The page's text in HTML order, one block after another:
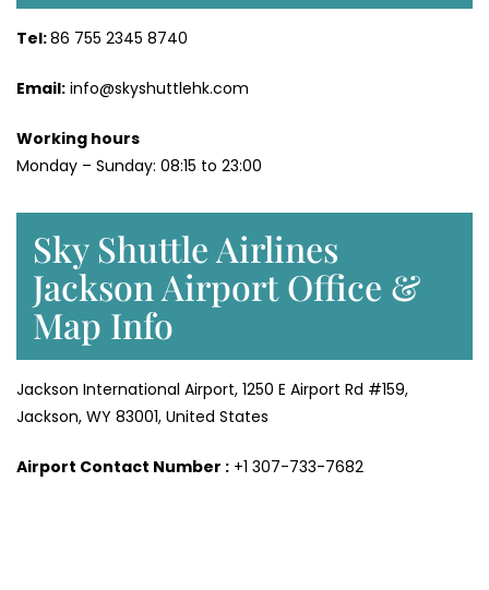
Tel:86 755 2345 8740
Email: info@skyshuttlehk.com
Working hours
Monday – Sunday: 08:15 to 23:00
Sky Shuttle Airlines
Jackson Airport Office &
Map Info
Jackson International Airport, 1250 E Airport Rd #159,
Jackson, WY 83001, United States
Airport Contact Number : +1 307-733-7682